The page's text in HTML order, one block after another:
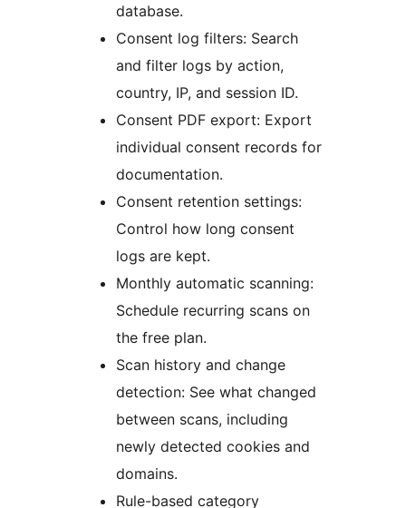
database.
Consent log filters: Search
and filter logs by action,
country, IP, and session ID.
Consent PDF export: Export
individual consent records for
documentation.
Consent retention settings:
Control how long consent
logs are kept.
Monthly automatic scanning:
Schedule recurring scans on
the free plan.
Scan history and change
detection: See what changed
between scans, including
newly detected cookies and
domains.
Rule-based category